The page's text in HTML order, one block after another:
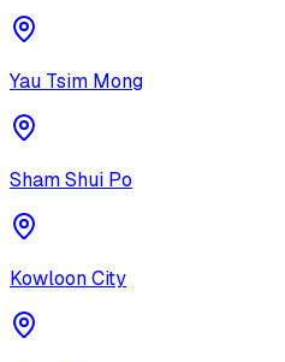
Yau Tsim Mong
Sham Shui Po
Kowloon City